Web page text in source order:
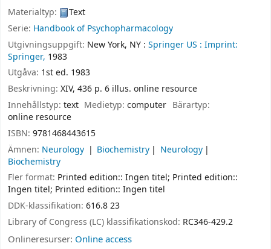
Materialtyp:
Text
Serie: Handbook of Psychopharmacology
Utgivningsuppgift: New York, NY : Springer US : Imprint:
Springer, 1983
Utgåva: 1st ed. 1983
Beskrivning: XIV, 436 p. 6 illus. online resource
Innehållstyp: text Medietyp:computer Bärartyp:
online resource
ISBN: 9781468443615
Ämnen: Neurology Biochemistry
Neurology
Biochemistry
Fler format: Printed edition:: Ingen titel; Printed edition::
Ingen titel; Printed edition:: Ingen titel
DDK-klassifikation: 616.8 23
Library of Congress (LC) klassifikationskod: RC346-429.2
Onlineresurser: Online access